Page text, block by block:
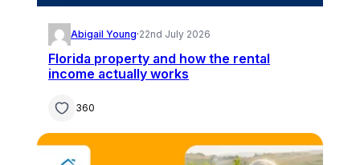
Abigail Young·22nd July 2026
Florida property and how the rental
income actually works
360